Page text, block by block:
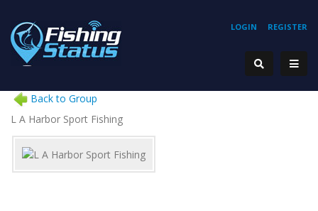
REGISTER
LOGIN
Back to Group
L A Harbor Sport Fishing